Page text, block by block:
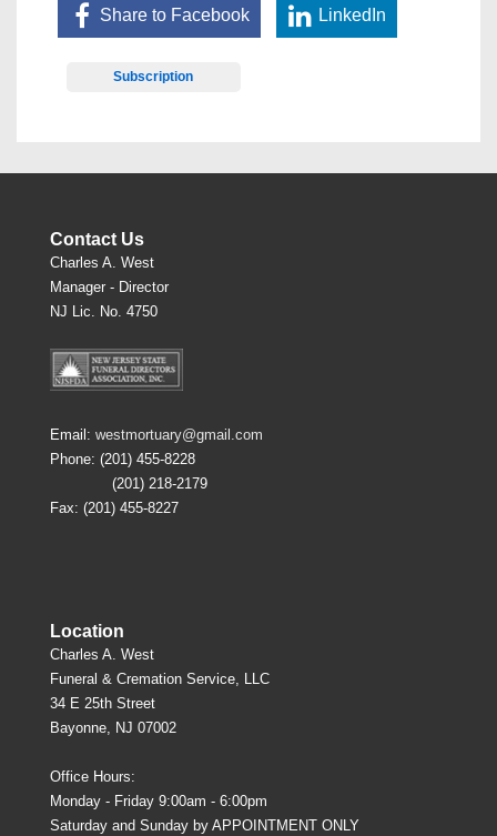
Share to Facebook LinkedIn
Subscription
Contact Us
Charles A. West
Manager - Director
NJ Lic. No. 4750
Email: westmortuary@gmail.com
Phone: (201) 455-8228
(201) 218-2179
Fax: (201) 455-8227
Location
Charles A. West
Funeral & Cremation Service, LLC
34 E 25th Street
Bayonne, NJ 07002
Office Hours:
Monday - Friday 9:00am - 6:00pm
Saturday and Sunday by APPOINTMENT ONLY